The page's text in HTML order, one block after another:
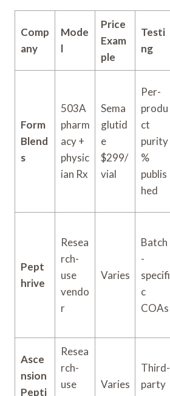
Comp
any
Mode
l
Price
Exam
ple
Testi
ng
Form
Blend
s
503A
pharm
acy +
physic
ian Rx
Sema
glutid
e
$299/
vial
Per-
produ
ct
purity
%
publis
hed
Pept
hrive
Resea
rch-
use
vendo
r
Varies
Batch
-
specifi
c
COAs
Asce
nsion
Pepti
Resea
rch-
use
Varies
Third-
party